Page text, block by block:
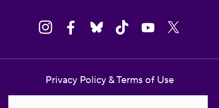
Privacy Policy & Terms of Use